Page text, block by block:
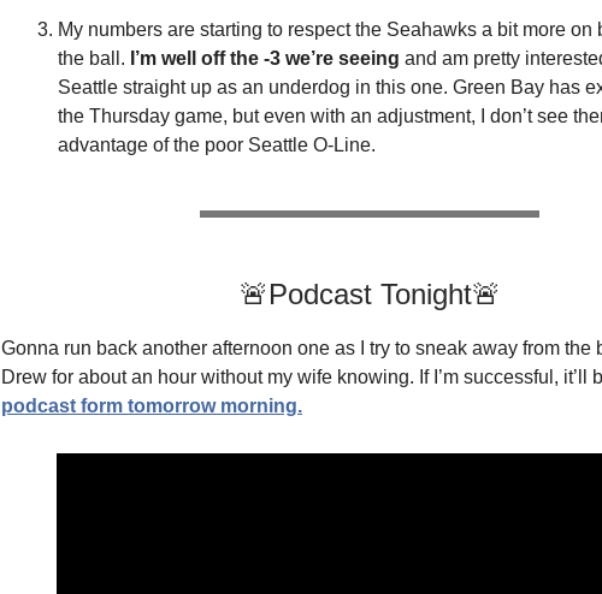
My numbers are starting to respect the Seahawks a bit more on
the ball. I’m well off the -3 we’re seeing and am pretty
Seattle straight up as an underdog in this one. Green Bay has
the Thursday game, but even with an adjustment, I don’t see
advantage of the poor Seattle O-Line.
🚨Podcast Tonight🚨
Gonna run back another afternoon one as I try to sneak away from the
Drew for about an hour without my wife knowing. If I’m successful, it’ll
podcast form tomorrow morning.